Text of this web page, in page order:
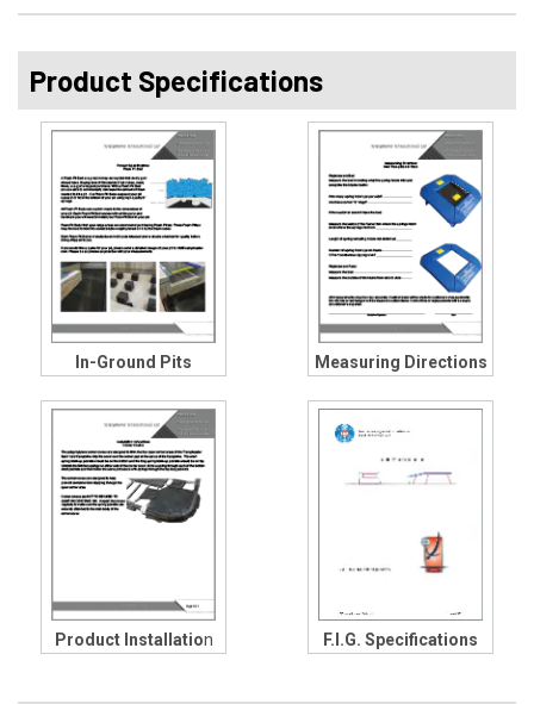
Product Specifications
In-Ground Pits Measuring Directions
Product Installation F.I.G. Specifications